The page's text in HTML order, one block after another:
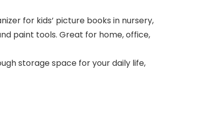
for kids’ picture books in nursery,
paint tools. Great for home, office,
storage space for your daily life,